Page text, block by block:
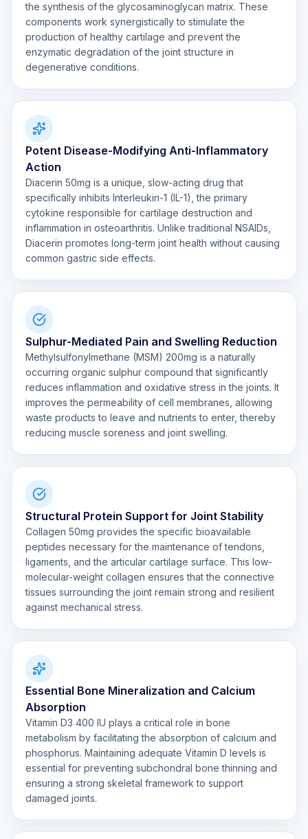
the synthesis of the glycosaminoglycan matrix. These
components work synergistically to stimulate the
production of healthy cartilage and prevent the
enzymatic degradation of the joint structure in
degenerative conditions.
Potent Disease-Modifying Anti-Inflammatory
Action
Diacerin 50mg is a unique, slow-acting drug that
specifically inhibits Interleukin-1 (IL-1), the primary
cytokine responsible for cartilage destruction and
inflammation in osteoarthritis. Unlike traditional NSAIDs,
Diacerin promotes long-term joint health without causing
common gastric side effects.
Sulphur-Mediated Pain and Swelling Reduction
Methylsulfonylmethane (MSM) 200mg is a naturally
occurring organic sulphur compound that significantly
reduces inflammation and oxidative stress in the joints. It
improves the permeability of cell membranes, allowing
waste products to leave and nutrients to enter, thereby
reducing muscle soreness and joint swelling.
Structural Protein Support for Joint Stability
Collagen 50mg provides the specific bioavailable
peptides necessary for the maintenance of tendons,
ligaments, and the articular cartilage surface. This low-
molecular-weight collagen ensures that the connective
tissues surrounding the joint remain strong and resilient
against mechanical stress.
Essential Bone Mineralization and Calcium
Absorption
Vitamin D3 400 IU plays a critical role in bone
metabolism by facilitating the absorption of calcium and
phosphorus. Maintaining adequate Vitamin D levels is
essential for preventing subchondral bone thinning and
ensuring a strong skeletal framework to support
damaged joints.